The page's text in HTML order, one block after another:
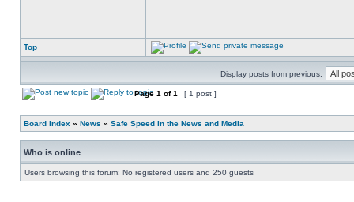
Top
Display posts from previous:
Page 1 of1 [ 1 post ]
Board index » News » Safe Speed in the News and Media
Who is online
Users browsing this forum: No registered users and 250 guests